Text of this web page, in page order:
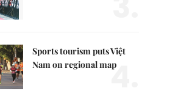
Sports tourism puts Việt
Nam on regional map
4.